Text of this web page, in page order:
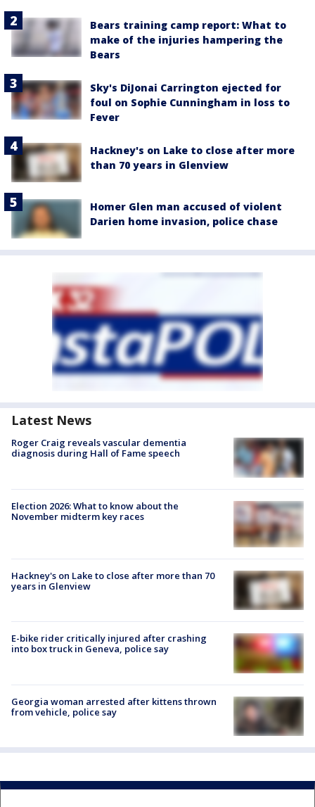
Bears training camp report: What to
make of the injuries hampering the
Bears
Sky's DiJonai Carrington ejected for
foul on Sophie Cunningham in loss to
Fever
Hackney's on Lake to close after more
than 70 years in Glenview
Homer Glen man accused of violent
Darien home invasion, police chase
Latest News
Roger Craig reveals vascular dementia
diagnosis during Hall of Fame speech
Election 2026: What to know about the
November midterm key races
Hackney's on Lake to close after more than 70
years in Glenview
E-bike rider critically injured after crashing
into box truck in Geneva, police say
Georgia woman arrested after kittens thrown
from vehicle, police say